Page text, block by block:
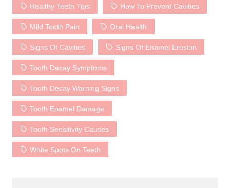
Healthy Teeth Tips How To Prevent Cavities
Mild Tooth Pain Oral Health
Signs Of Cavities Signs Of Enamel Erosion
Tooth Decay Symptoms
Tooth Decay Warning Signs
Tooth Enamel Damage
Tooth Sensitivity Causes
White Spots On Teeth